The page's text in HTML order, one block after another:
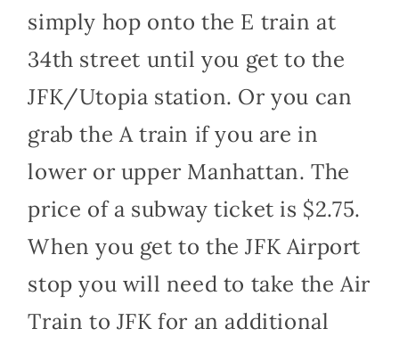
simply hop onto the E train at
34th street until you get to the
JFK/Utopia station. Or you can
grab the A train if you are in
lower or upper Manhattan. The
price of a subway ticket is $2.75.
When you get to the JFK Airport
stop you will need to take the Air
Train to JFK for an additional